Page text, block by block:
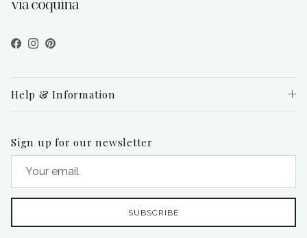
Facebook
Instagram
Pinterest
Help & Information
Sign up for our newsletter
SUBSCRIBE